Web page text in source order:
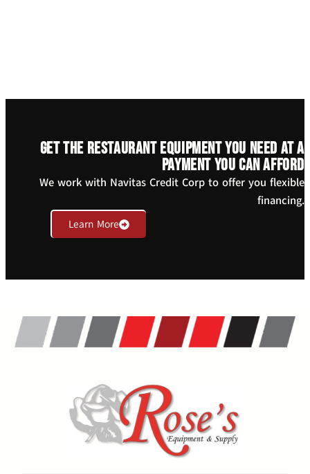
Get the restaurant equipment you need at a
payment you can afford
We work with Navitas Credit Corp to offer you flexible
financing.
Learn More